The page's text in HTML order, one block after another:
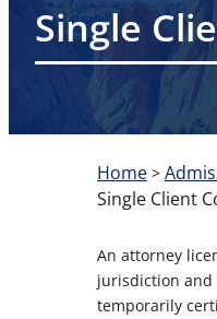
Single
Home >
Single Client
An attorney
jurisdiction and
temporarily